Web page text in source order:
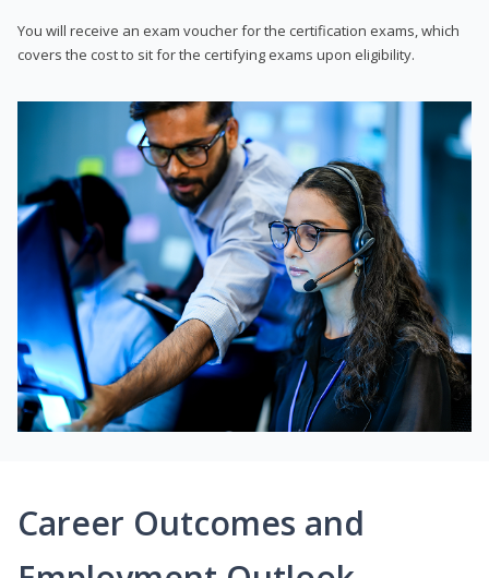
You will receive an exam voucher for the certification exams, which
covers the cost to sit for the certifying exams upon eligibility.
Career Outcomes and